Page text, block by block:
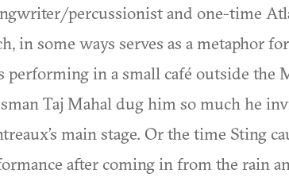
percussionist and one-time
in some ways serves as a metaphor
performing in a small café outside the
Taj Mahal dug him so much he
main stage. Or the time Sting
after coming in from the rain